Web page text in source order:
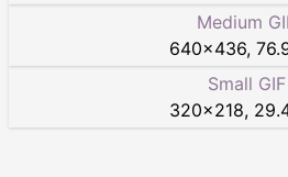
Medium
640×436,
Small GIF
320×218,